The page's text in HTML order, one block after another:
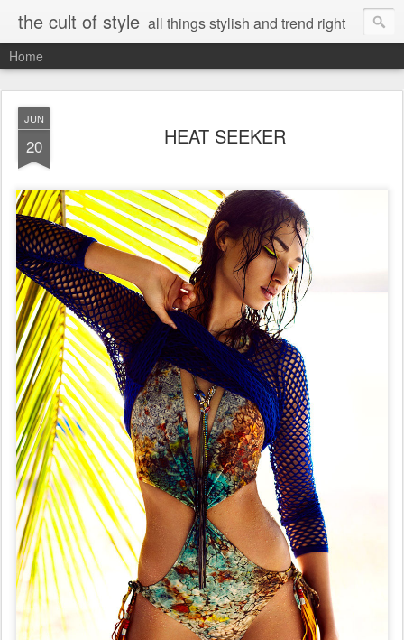
the cult of style all things stylish and trend right
Home
JUN
20 HEAT SEEKER